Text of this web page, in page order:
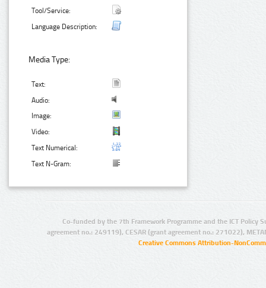
Tool/Service:
Language Description:
Media Type:
Text:
Audio:
Image:
Video:
Text Numerical:
Text N-Gram:
Co-funded by the 7th Framework Programme and the ICT Policy
agreement no.: 249119), CESAR (grant agreement no.: 271022),
Creative Commons Attribution-